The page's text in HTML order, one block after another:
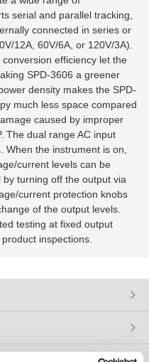
serial and parallel tracking,
connected in series or
12A, 60V/6A, or 120V/3A).
efficiency let the
SPD-3606 a greener
density makes the SPD-
much less space compared
caused by improper
The dual range AC input
When the instrument is on,
current levels can be
turning off the output via
current protection knobs
of the output levels.
testing at fixed output
inspections.